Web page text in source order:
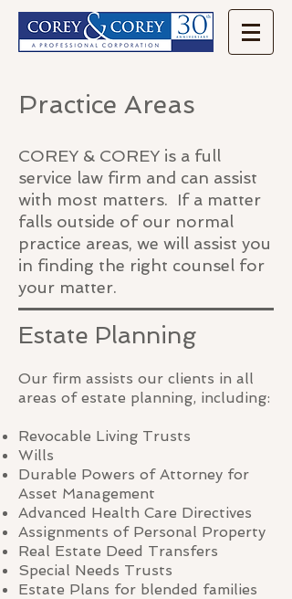
Practice Areas
COREY & COREY is a full
service law firm and can assist
with most matters. If a matter
falls outside of our normal
practice areas, we will assist you
in finding the right counsel for
your matter.
Estate Planning
Our firm assists our clients in all
areas of estate planning, including:
Revocable Living Trusts
Wills
Durable Powers of Attorney for
Asset Management
Advanced Health Care Directives
Assignments of Personal Property
Real Estate Deed Transfers
Special Needs Trusts
Estate Plans for blended families